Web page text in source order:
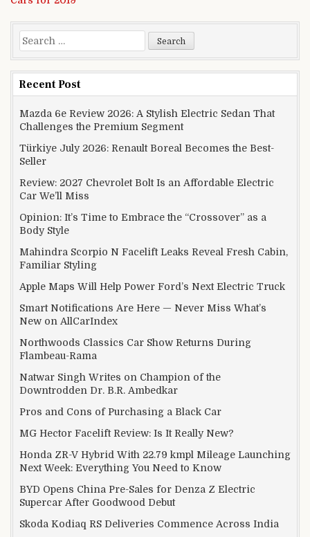
Search for:
Recent Post
Mazda 6e Review 2026: A Stylish Electric Sedan That
Challenges the Premium Segment
Türkiye July 2026: Renault Boreal Becomes the Best-
Seller
Review: 2027 Chevrolet Bolt Is an Affordable Electric
Car We’ll Miss
Opinion: It’s Time to Embrace the “Crossover” as a
Body Style
Mahindra Scorpio N Facelift Leaks Reveal Fresh Cabin,
Familiar Styling
Apple Maps Will Help Power Ford’s Next Electric Truck
Smart Notifications Are Here — Never Miss What’s
New on AllCarIndex
Northwoods Classics Car Show Returns During
Flambeau-Rama
Natwar Singh Writes on Champion of the
Downtrodden Dr. B.R. Ambedkar
Pros and Cons of Purchasing a Black Car
MG Hector Facelift Review: Is It Really New?
Honda ZR-V Hybrid With 22.79 kmpl Mileage Launching
Next Week: Everything You Need to Know
BYD Opens China Pre-Sales for Denza Z Electric
Supercar After Goodwood Debut
Skoda Kodiaq RS Deliveries Commence Across India